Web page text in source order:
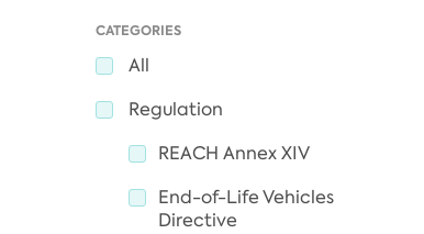
CATEGORIES
All
Regulation
REACH Annex XIV
End-of-Life Vehicles
Directive